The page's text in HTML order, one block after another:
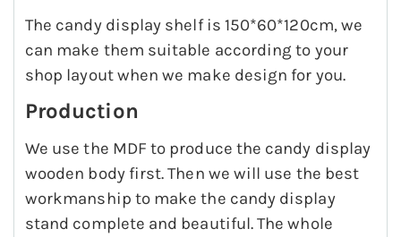
The candy display shelf is 150*60*120cm, we
can make them suitable according to your
shop layout when we make design for you.
Production
We use the MDF to produce the candy display
wooden body first. Then we will use the best
workmanship to make the candy display
stand complete and beautiful. The whole